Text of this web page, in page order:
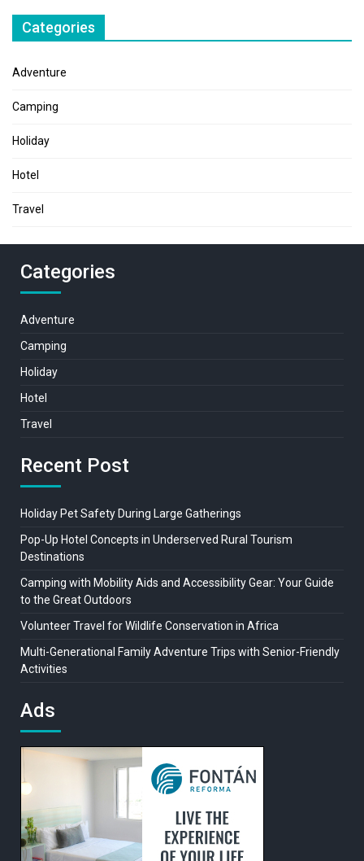
Categories
Adventure
Camping
Holiday
Hotel
Travel
Categories
Adventure
Camping
Holiday
Hotel
Travel
Recent Post
Holiday Pet Safety During Large Gatherings
Pop-Up Hotel Concepts in Underserved Rural Tourism
Destinations
Camping with Mobility Aids and Accessibility Gear: Your Guide
to the Great Outdoors
Volunteer Travel for Wildlife Conservation in Africa
Multi-Generational Family Adventure Trips with Senior-Friendly
Activities
Ads